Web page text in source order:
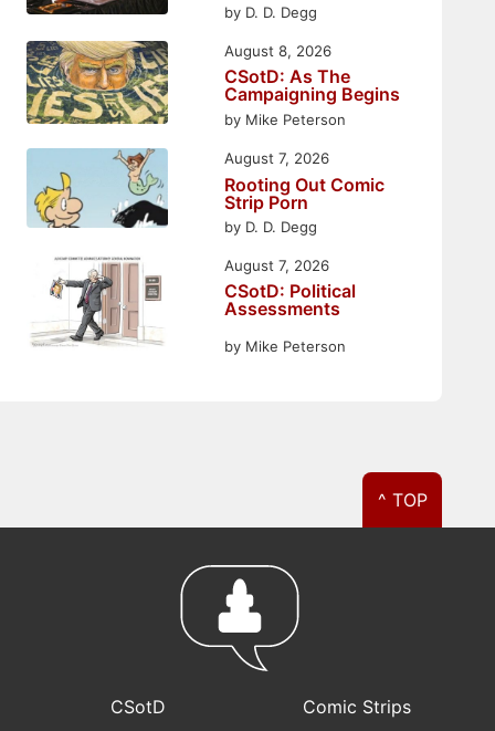
by D. D. Degg
CSotD: As The
Campaigning Begins
by Mike Peterson
August 8, 2026
Rooting Out Comic
Strip Porn
by D. D. Degg
August 7, 2026
CSotD: Political
Assessments
by Mike Peterson
August 7, 2026
^ TOP
CSotD
Comic Strips